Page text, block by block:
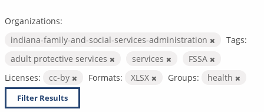
Organizations:
indiana-family-and-social-services-administration
Tags:
adult protective services
services
FSSA
Licenses:
cc-by Formats: XLSX Groups: health
Filter Results